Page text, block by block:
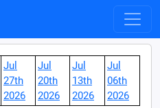
Jul
27th
2026
Jul
20th
2026
Jul
13th
2026
Jul
06th
2026